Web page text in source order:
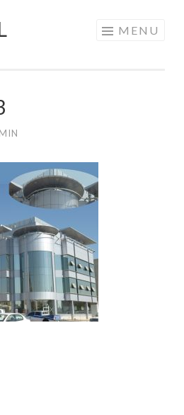
MENU